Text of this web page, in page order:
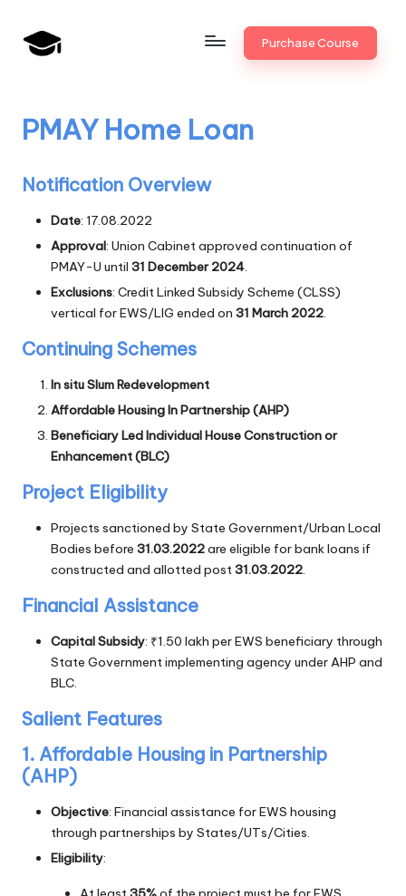
Skip
a
n
k
n
v
.i
n
Bank
Promotion
Purchase Course
PMAY Home Loan
Notification Overview
Date: 17.08.2022
Approval: Union Cabinet approved continuation of
PMAY-U until 31 December 2024.
Exclusions: Credit Linked Subsidy Scheme (CLSS)
vertical for EWS/LIG ended on 31 March 2022.
Continuing Schemes
In situ Slum Redevelopment
Affordable Housing In Partnership (AHP)
Beneficiary Led Individual House Construction or
Enhancement (BLC)
Project Eligibility
Projects sanctioned by State Government/Urban Local
Bodies before 31.03.2022are eligible for bank loans if
constructed and allotted post31.03.2022.
Financial Assistance
Capital Subsidy: ₹1.50 lakh per EWS beneficiary through
State Government implementing agency under AHP and
BLC.
Salient Features
1. Affordable Housing in Partnership
(AHP)
Objective: Financial assistance for EWS housing
through partnerships by States/UTs/Cities.
Eligibility: